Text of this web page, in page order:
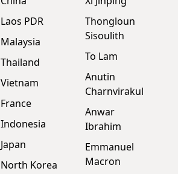
Laos PDR
Malaysia
Thailand
Vietnam
France
Indonesia
Japan
North Korea
Thongloun
Sisoulith
To Lam
Anutin
Charnvirakul
Anwar
Ibrahim
Emmanuel
Macron